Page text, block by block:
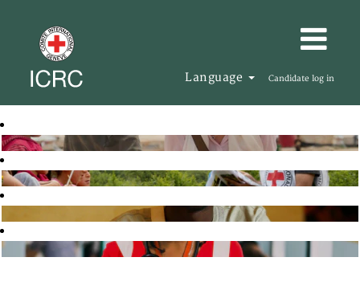
Language Candidate log in